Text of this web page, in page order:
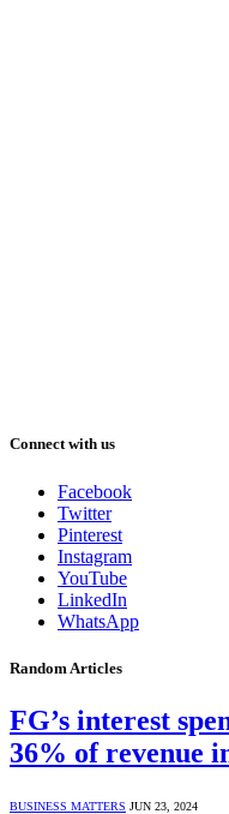
Connect with us
Facebook
Twitter
Pinterest
Instagram
YouTube
LinkedIn
WhatsApp
Random Articles
FG’s interest
36% of revenue
BUSINESS MATTERS JUN 23, 2024